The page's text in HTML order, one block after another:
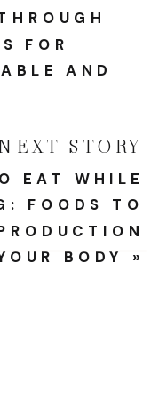
EAT WHILE
FOODS TO
BODY »
FOR
AND
STORY